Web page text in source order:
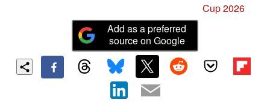
Cup 2026
Add as a preferred
source on Google